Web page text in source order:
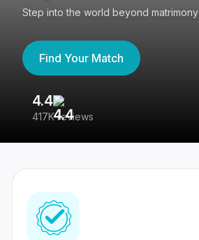
Step into the world beyond matrimony
Find Your Match
4.4
417K reviews